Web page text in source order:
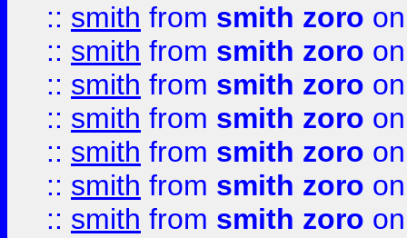
:: smith from smith zoro
:: smith from smith zoro
:: smith from smith zoro
:: smith from smith zoro
:: smith from smith zoro
:: smith from smith zoro
:: smith from smith zoro